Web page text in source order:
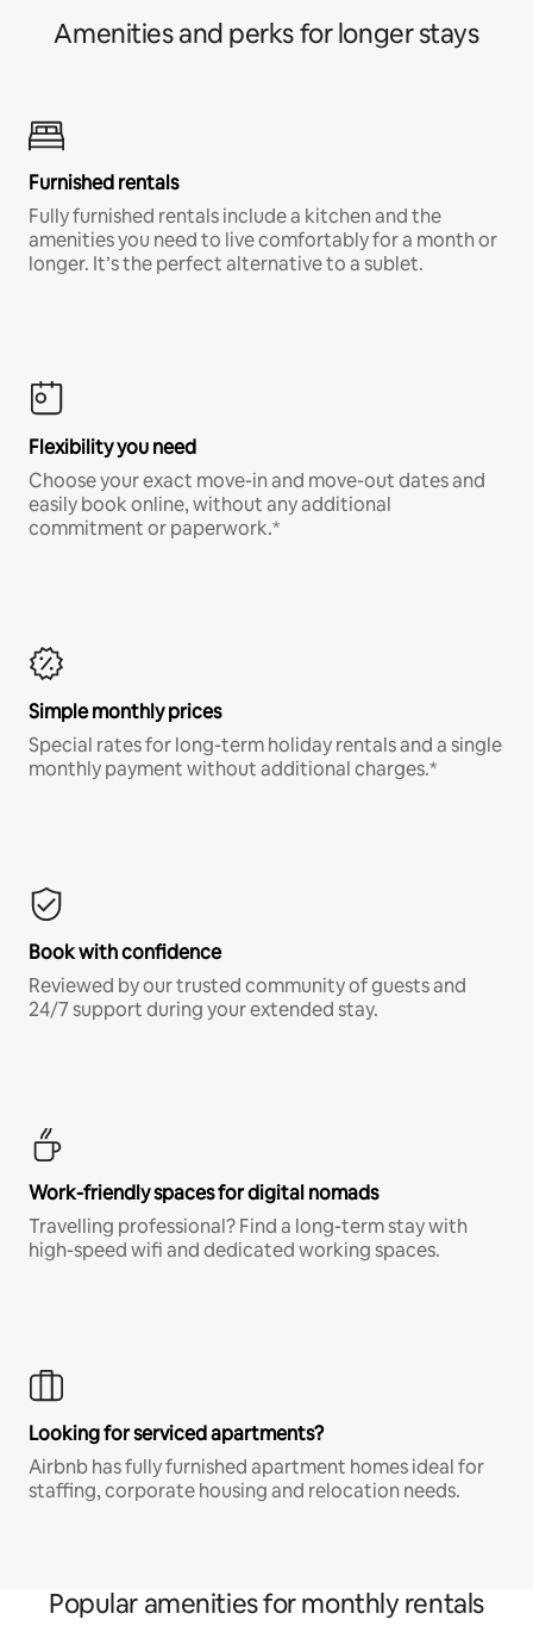
Amenities and perks for longer stays
Furnished rentals
Fully furnished rentals include a kitchen and the
amenities you need to live comfortably for a month or
longer. It’s the perfect alternative to a sublet.
Flexibility you need
Choose your exact move-in and move-out dates and
easily book online, without any additional
commitment or paperwork.*
Simple monthly prices
Special rates for long-term holiday rentals and a single
monthly payment without additional charges.*
Book with confidence
Reviewed by our trusted community of guests and
24/7 support during your extended stay.
Work-friendly spaces for digital nomads
Travelling professional? Find a long-term stay with
high-speed wifi and dedicated working spaces.
Looking for serviced apartments?
Airbnb has fully furnished apartment homes ideal for
staffing, corporate housing and relocation needs.
Popular amenities for monthly rentals